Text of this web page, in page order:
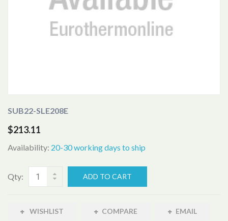
SUB22-SLE208E
$213.11
Availability: 20-30 working days to ship
Qty: ADD TO CART
WISHLIST COMPARE EMAIL